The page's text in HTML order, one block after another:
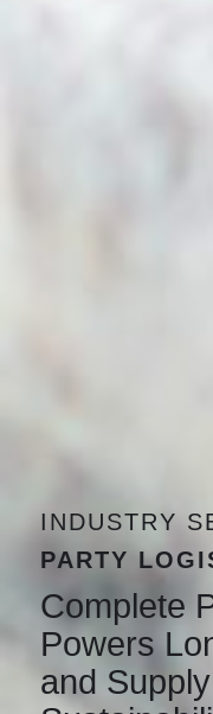
INDUSTRY
PARTY
Complete
Powers
and